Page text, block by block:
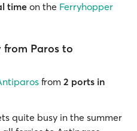
time on the Ferryhopper
Paros to
from 2 ports in
quite busy in the summer